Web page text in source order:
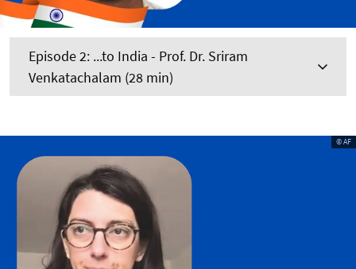
Episode 2: ...to India - Prof. Dr. Sriram
Venkatachalam (28 min)
© AF